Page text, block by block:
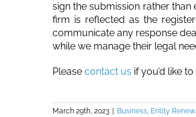
sign the submission rather
firm is reflected as the
communicate any response
while we manage their legal
Please contact us if you’d like
March 29th, 2023 Business, Entity